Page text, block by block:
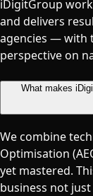
iDigitGroup
and delivers
agencies — with
perspective on
What makes
We combine
Optimisation
yet mastered.
business not